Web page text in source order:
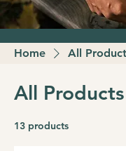
Home All
All Products
13 products